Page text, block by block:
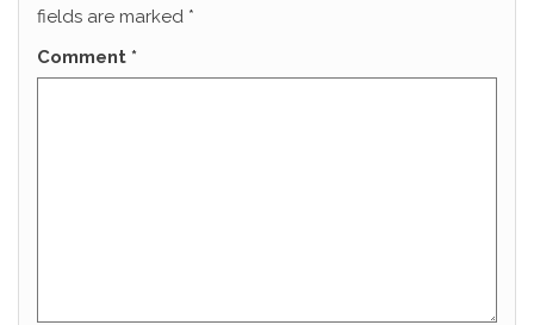
fields are marked *
Comment *